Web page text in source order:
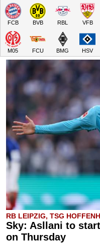
FCB BVB RBL VFB
M05 FCU BMG HSV
RB LEIPZIG, TSG
Sky: Asllani to
on Thursday